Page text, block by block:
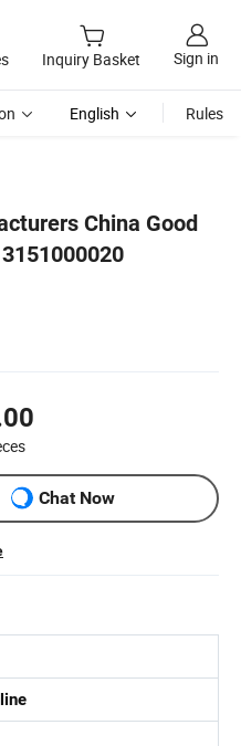
Inquiry Basket Sign in
English Rules
China Good
Chat Now